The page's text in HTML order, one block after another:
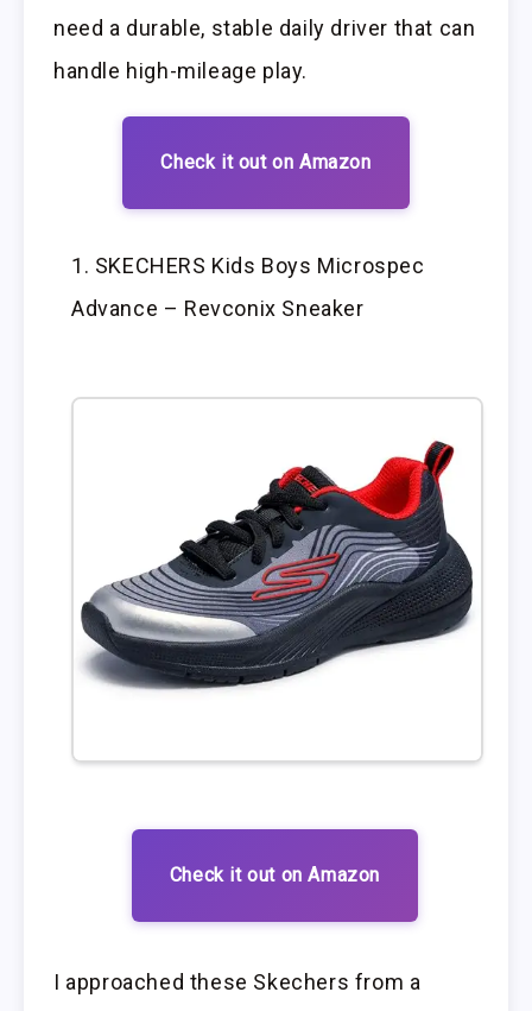
need a durable, stable daily driver that can
handle high-mileage play.
Check it out on Amazon
SKECHERS Kids Boys Microspec
Advance – Revconix Sneaker
Check it out on Amazon
I approached these Skechers from a